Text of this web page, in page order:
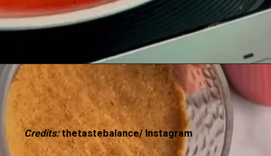
Credits:thetastebalance/ Instagram